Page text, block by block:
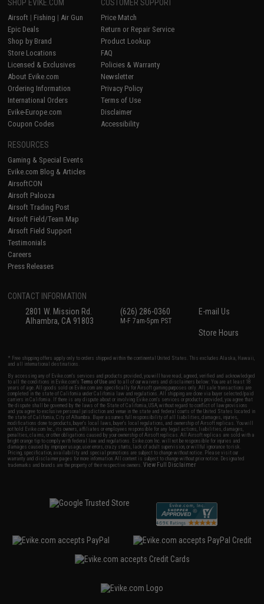
SHOP EVIKE.COM
Airsoft | Fishing | Air Gun
Epic Deals
Shop by Brand
Store Locations
Licensed & Exclusives
About Evike.com
Ordering Information
International Orders
Evike-Europe.com
Coupon Codes
CUSTOMER SUPPORT
Price Match
Return or Repair Service
Product Lookup
FAQ
Policies & Warranty
Newsletter
Privacy Policy
Terms of Use
Disclaimer
Accessibility
RESOURCES
Gaming & Special Events
Evike.com Blog & Articles
AirsoftCON
Airsoft Palooza
Airsoft Trading Post
Airsoft Field/Team Map
Airsoft Field Support
Testimonials
Careers
Press Releases
CONTACT INFORMATION
2801 W. Mission Rd.
Alhambra, CA 91803
(626) 286-0360
M-F 7am-5pm PST
E-mail Us
Store Hours
* Free shipping offers apply only to orders shipped within the continental United States. This excludes Alaska, Hawaii,
and all international destinations.
By accessing any of Evike.com's services and products provided, you will have read, agreed, verified and acknowledged
to all the conditions in Evike.com'sTerms of Use and to all of our waivers and disclaimers below: You are at least 18
years of age. All goods sold on Evike.com are specifically for Airsoft gaming purposes only. All sale transactions are
completed in the state of California under California law and regulations. All shipping are done via buyer selected/paid
carriers in California. If there is any dispute about or involving Evike.com's services or products provided, you agree that
the dispute shall be governed by the laws of the State of California, USA, without regard to conflict of law provisions
and you agree to exclusive personal jurisdiction and venue in the state and federal courts of the United States located in
the state of California, City of Alhambra. Buyer assumes full responsibility of all liabilities, damages, injuries,
modifications done to products, buyer's local laws, buyer's local regulations, and ownership of Airsoft replicas. You will
not hold Evike.com Inc., its owners, affiliates or employees responsible for any legal actions, liabilities, damages,
penalties, claims, or other obligations caused by your ownership of Airsoft replicas. All Airsoft replicas are sold with a
bright orange tip to comply with federal law and regulations. Evike.com Inc. will not be responsible for injuries and
damages caused by improper usage, user errors, crazy stunts, lack of adult supervision, or willful ignorance to risk.
Pricing, specification, availability and special promotions are subject to change without notice. Please visit our
warranty and disclaimer pages for more information. All content is subject to change without prior notice. Designated
trademarks and brands are the property of their respective owners.View Full Disclaimer